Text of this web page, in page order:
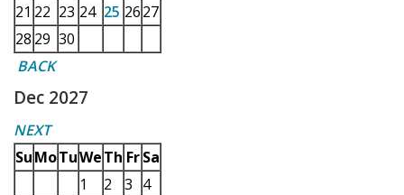
21 22 23 24 25 2627
28 29 30
BACK
Dec 2027
NEXT
SuMoTuWeTh Fr Sa
1
2 3 4